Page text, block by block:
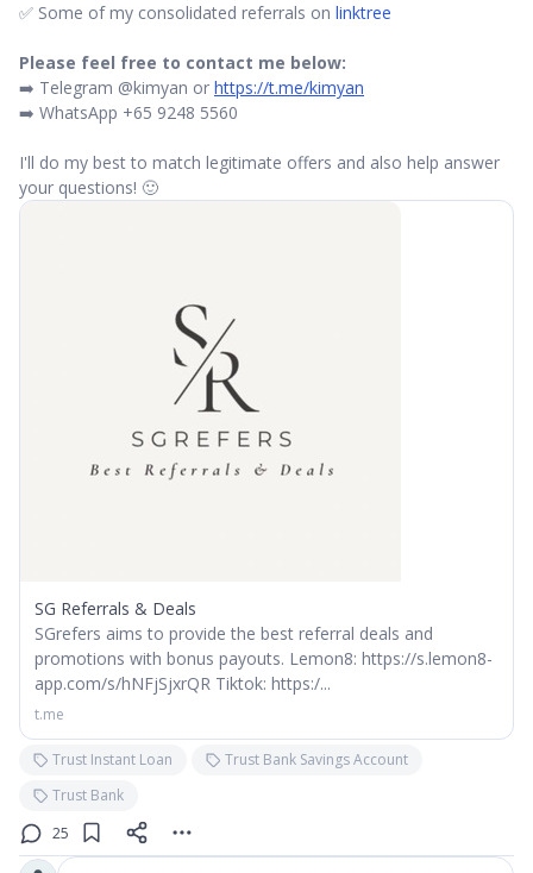
✅ Some of my consolidated referrals on linktree
Please feel free to contact me below:
➡️ Telegram @kimyan or https://t.me/kimyan
➡️ WhatsApp +65 9248 5560
I'll do my best to match legitimate offers and also help answer
your questions! 🙂
SG Referrals & Deals
SGrefers aims to provide the best referral deals and
promotions with bonus payouts. Lemon8: https://s.lemon8-
app.com/s/hNFjSjxrQR Tiktok: https:/...
t.me
Trust Instant Loan
Trust Bank Savings Account
Trust Bank
25